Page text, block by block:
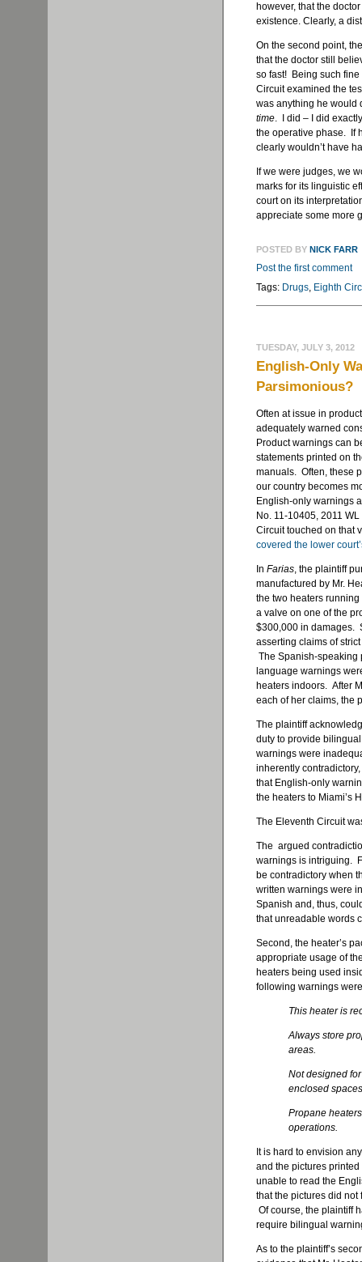
however, that the
existence. Clearly, a
On the second point,
that the doctor still
so fast! Being such
Circuit examined the
was anything he would
time. I did – I did
the operative phase. If
clearly wouldn’t have
If we were judges, we
marks for its linguistic
court on its
appreciate some more
POSTED BY NICK FARR
Post the first comment
Tags: Drugs, Eighth
TUESDAY, JULY 3, 2012
English-Only
Parsimonious?
Often at issue in
adequately warned
Product warnings can
statements printed on
manuals. Often, these
our country becomes
English-only warnings
No. 11-10405, 2011
Circuit touched on that
covered the lower
In Farias, the plaintiff
manufactured by Mr.
the two heaters
a valve on one of the
$300,000 in damages.
asserting claims of
The Spanish-speaking
language warnings
heaters indoors. After
each of her claims, the
The plaintiff
duty to provide
warnings were
inherently
that English-only
the heaters to Miami’s
The Eleventh Circuit
The argued
warnings is intriguing.
be contradictory when
written warnings were
Spanish and, thus,
that unreadable words
Second, the heater’s
appropriate usage of
heaters being used
following warnings
This heater is
Always store
areas.
Not designed
enclosed
Propane
operations.
It is hard to envision
and the pictures
unable to read the
that the pictures did
Of course, the plaintiff
require bilingual
As to the plaintiff’s